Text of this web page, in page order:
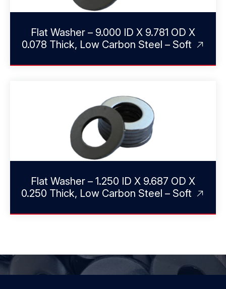
Flat Washer – 9.000 ID X 9.781 OD X
0.078 Thick, Low Carbon Steel – Soft
Flat Washer – 1.250 ID X 9.687 OD X
0.250 Thick, Low Carbon Steel – Soft